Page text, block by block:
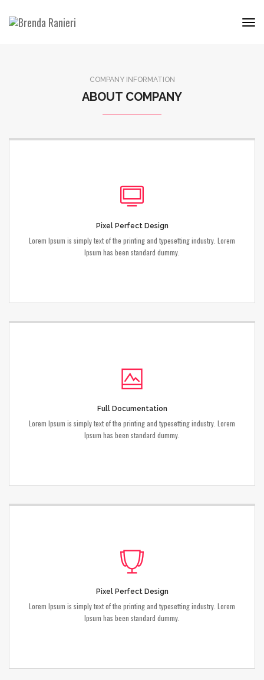
COMPANY INFORMATION
ABOUT COMPANY
Pixel Perfect Design
Lorem Ipsum is simply text of the printing and typesetting industry. Lorem
Ipsum has been standard dummy.
Full Documentation
Lorem Ipsum is simply text of the printing and typesetting industry. Lorem
Ipsum has been standard dummy.
Pixel Perfect Design
Lorem Ipsum is simply text of the printing and typesetting industry. Lorem
Ipsum has been standard dummy.